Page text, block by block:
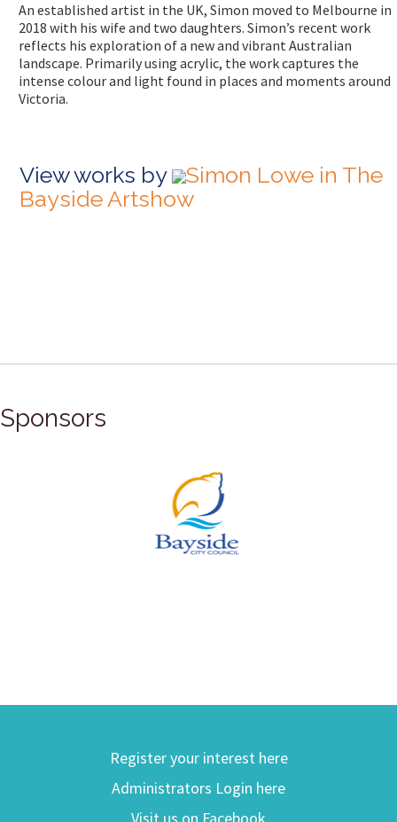
An established artist in the UK, Simon moved to Melbourne in
2018 with his wife and two daughters. Simon’s recent work
reflects his exploration of a new and vibrant Australian
landscape. Primarily using acrylic, the work captures the
intense colour and light found in places and moments around
Victoria.
View works by
Simon Lowe in The
Bayside Artshow
Sponsors
Register your interest here
Administrators Login here